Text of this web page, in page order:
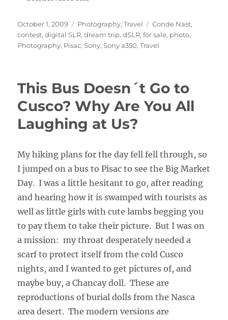
Posted
on
October 1, 2009 Categories
Photography,Travel Tags
Conde Nast,
contest,digital SLR,dream trip,dSLR,for sale, photo,
Photography, Pisac,Sony,Sony a350,Travel
This Bus Doesn´t Go to
Cusco? Why Are You All
Laughing at Us?
My hiking plans for the day fell fell through, so
I jumped on a bus to Pisac to see the Big Market
Day. I was a little hesitant to go, after reading
and hearing how it is swamped with tourists as
well as little girls with cute lambs begging you
to pay them to take their picture. But I was on
a mission: my throat desperately needed a
scarf to protect itself from the cold Cusco
nights, and I wanted to get pictures of, and
maybe buy, a Chancay doll. These are
reproductions of burial dolls from the Nasca
area desert. The modern versions are